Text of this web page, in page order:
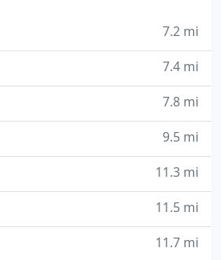
7.2 mi
7.4 mi
7.8 mi
9.5 mi
11.3 mi
11.5 mi
11.7 mi